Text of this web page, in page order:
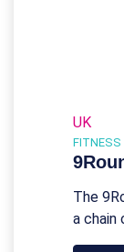
UK
FITNESS
The
a chain